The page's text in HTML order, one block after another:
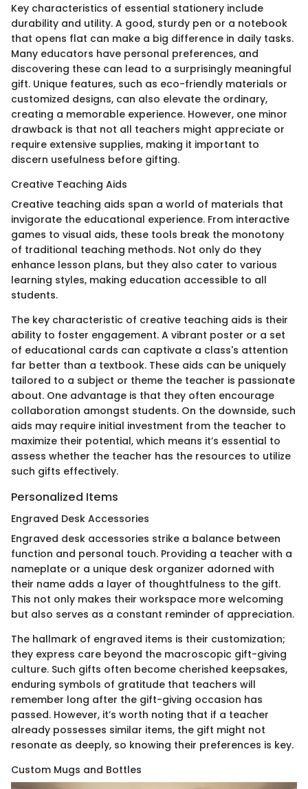
Key characteristics of essential stationery include
durability and utility. A good, sturdy pen or a notebook
that opens flat can make a big difference in daily tasks.
Many educators have personal preferences, and
discovering these can lead to a surprisingly meaningful
gift. Unique features, such as eco-friendly materials or
customized designs, can also elevate the ordinary,
creating a memorable experience. However, one minor
drawback is that not all teachers might appreciate or
require extensive supplies, making it important to
discern usefulness before gifting.
Creative Teaching Aids
Creative teaching aids span a world of materials that
invigorate the educational experience. From interactive
games to visual aids, these tools break the monotony
of traditional teaching methods. Not only do they
enhance lesson plans, but they also cater to various
learning styles, making education accessible to all
students.
The key characteristic of creative teaching aids is their
ability to foster engagement. A vibrant poster or a set
of educational cards can captivate a class's attention
far better than a textbook. These aids can be uniquely
tailored to a subject or theme the teacher is passionate
about. One advantage is that they often encourage
collaboration amongst students. On the downside, such
aids may require initial investment from the teacher to
maximize their potential, which means it’s essential to
assess whether the teacher has the resources to utilize
such gifts effectively.
Personalized Items
Engraved Desk Accessories
Engraved desk accessories strike a balance between
function and personal touch. Providing a teacher with a
nameplate or a unique desk organizer adorned with
their name adds a layer of thoughtfulness to the gift.
This not only makes their workspace more welcoming
but also serves as a constant reminder of appreciation.
The hallmark of engraved items is their customization;
they express care beyond the macroscopic gift-giving
culture. Such gifts often become cherished keepsakes,
enduring symbols of gratitude that teachers will
remember long after the gift-giving occasion has
passed. However, it’s worth noting that if a teacher
already possesses similar items, the gift might not
resonate as deeply, so knowing their preferences is key.
Custom Mugs and Bottles